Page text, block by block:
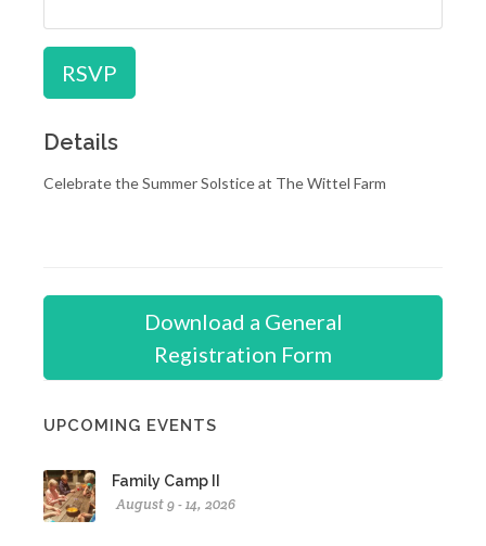
RSVP
Details
Celebrate the Summer Solstice at The Wittel Farm
Download a General
Registration Form
UPCOMING EVENTS
Family Camp II
August 9 - 14, 2026